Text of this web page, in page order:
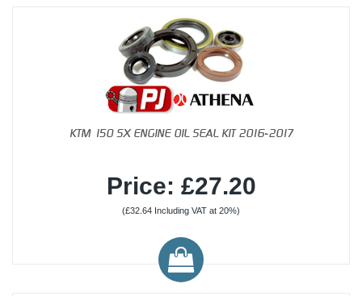
KTM 150 SX ENGINE OIL SEAL KIT 2016-2017
Price: £27.20
(£32.64 Including VAT at 20%)